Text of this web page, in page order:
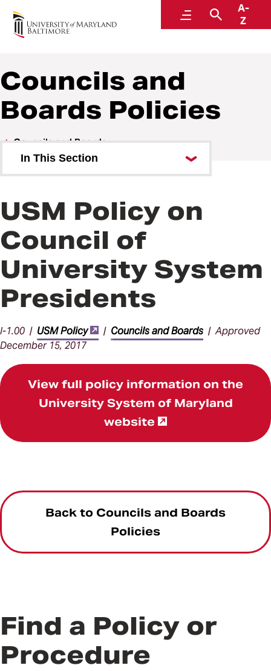
MenuSearch
A-
Z
Policies and Procedures
Councils and
Boards Policies
Councils and Boards
In This Section
USM Policy on
Council of
University System
Presidents
I-1.00 | USM Policy | Councils and Boards| Approved
December 15, 2017
View full policy information on the
University System of Maryland
website
Back to Councils and Boards
Policies
Find a Policy or
Procedure